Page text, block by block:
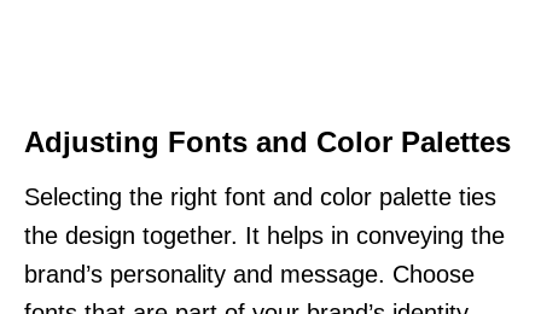
Adjusting Fonts and Color Palettes
Selecting the right font and color palette ties
the design together. It helps in conveying the
brand’s personality and message. Choose